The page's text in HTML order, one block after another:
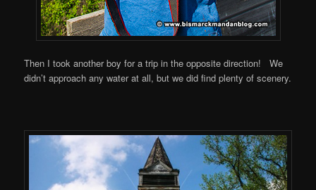
Then I took another boy for a trip in the opposite direction! We
didn’t approach any water at all, but we did find plenty of scenery.